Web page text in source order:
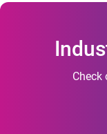
Check